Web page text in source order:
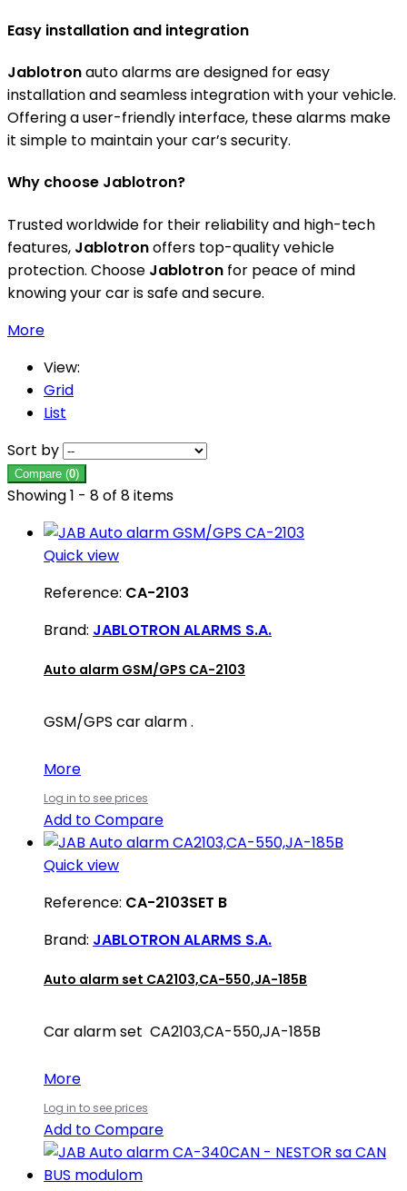
Easy installation and integration
Jablotronauto alarms are designed for easy
installation and seamless integration with your vehicle.
Offering a user-friendly interface, these alarms make
it simple to maintain your car’s security.
Why choose Jablotron?
Trusted worldwide for their reliability and high-tech
features, Jablotronoffers top-quality vehicle
protection. Choose Jablotron for peace of mind
knowing your car is safe and secure.
More
View:
Grid
List
Sort by
Compare (0)
Showing 1 - 8 of 8 items
Quick view
Reference: CA-2103
Brand: JABLOTRON ALARMS S.A.
Auto alarm GSM/GPS CA-2103
GSM/GPS car alarm .
More
Log in to see prices
Add to Compare
Quick view
Reference: CA-2103SET B
Brand: JABLOTRON ALARMS S.A.
Auto alarm set CA2103,CA-550,JA-185B
Car alarm set CA2103,CA-550,JA-185B
More
Log in to see prices
Add to Compare